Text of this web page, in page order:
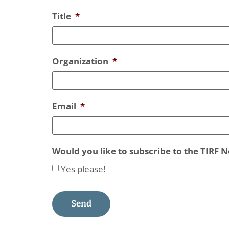
Title *
Organization *
Email *
Would you like to subscribe to the TIRF
Yes please!